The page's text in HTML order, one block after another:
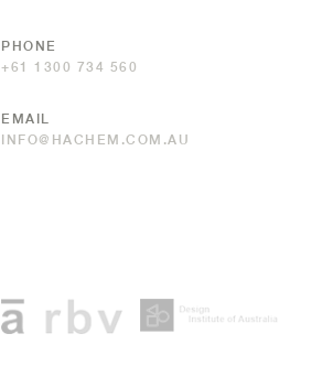
PHONE
+61 1300 734 560
EMAIL
INFO@HACHEM.COM.AU